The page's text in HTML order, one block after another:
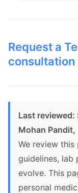
Request a
consultation
Last
Mohan Pandit,
We review
guidelines, lab
evolve. This
personal